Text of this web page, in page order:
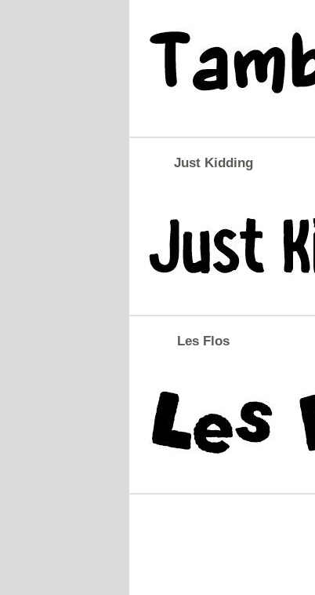
Just Kidding
Les Flos